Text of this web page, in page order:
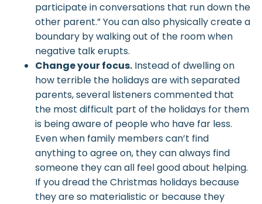
participate in conversations that run down the
other parent.” You can also physically create a
boundary by walking out of the room when
negative talk erupts.
Change your focus. Instead of dwelling on
how terrible the holidays are with separated
parents, several listeners commented that
the most difficult part of the holidays for them
is being aware of people who have far less.
Even when family members can’t find
anything to agree on, they can always find
someone they can all feel good about helping.
If you dread the Christmas holidays because
they are so materialistic or because they